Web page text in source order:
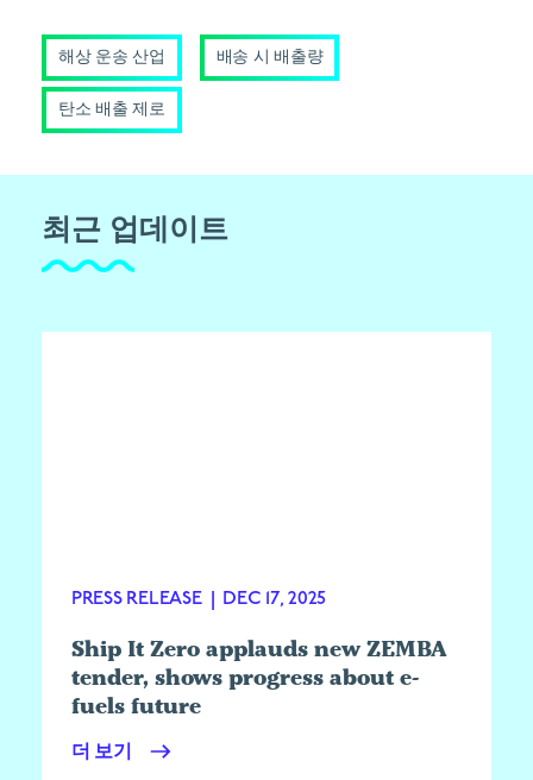
해상 운송 산업 배송 시 배출량
탄소 배출 제로
최근 업데이트
PRESS RELEASE DEC 17, 2025
Ship It Zero applauds new ZEMBA
tender, shows progress about e-
fuels future
더 보기